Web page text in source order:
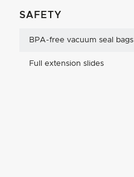
SAFETY
BPA-free vacuum seal bags
Full extension slides